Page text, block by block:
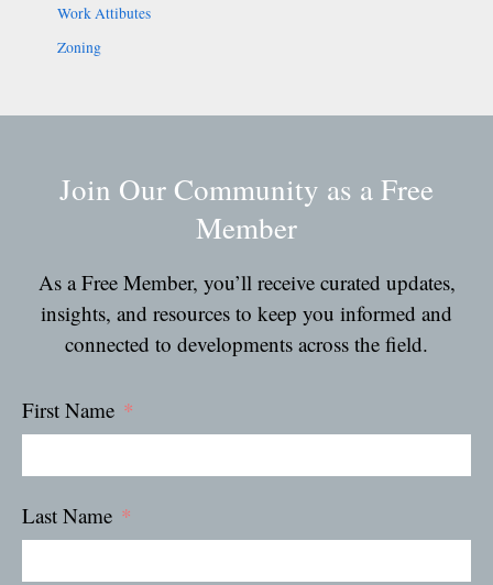
Work Attibutes
Zoning
Join Our Community as a Free
Member
As a Free Member, you’ll receive curated updates,
insights, and resources to keep you informed and
connected to developments across the field.
First Name
Last Name